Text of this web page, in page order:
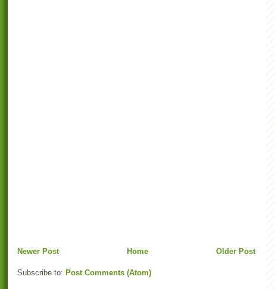
Newer Post Older Post
Home
Subscribe to: Post Comments (Atom)